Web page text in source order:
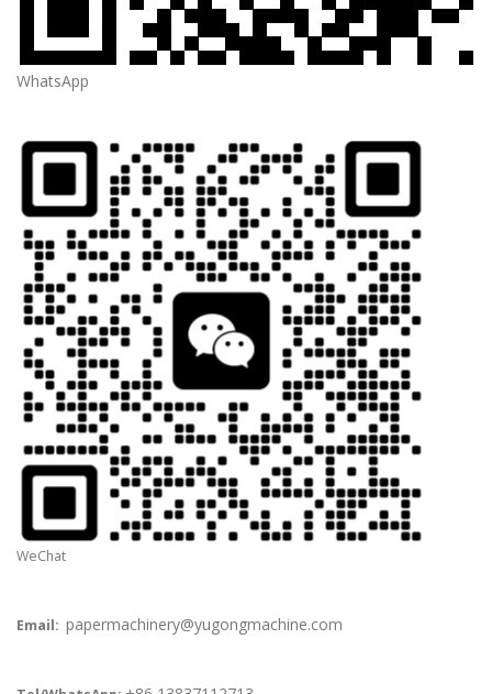
WhatsApp
WeChat
Email: papermachinery@yugongmachine.com